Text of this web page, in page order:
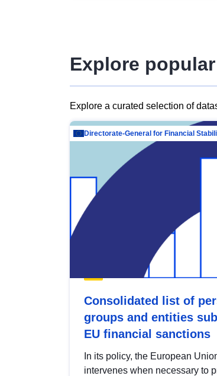
Explore
Explore a curated selection of
Consolidated list of
groups and entities
EU financial sanctions
In its policy, the European
intervenes when necessary to